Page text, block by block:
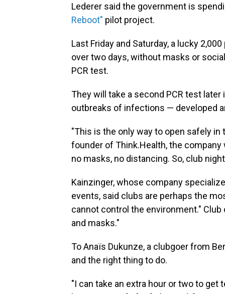
Lederer said the government is
Reboot" pilot project.
Last Friday and Saturday, a lucky
over two days, without masks or
PCR test.
They will take a second PCR test
outbreaks of infections — developed
"This is the only way to open safely in
founder of Think.Health, the
no masks, no distancing. So, club
Kainzinger, whose company
events, said clubs are perhaps the
cannot control the environment."
and masks."
To Anaïs Dukunze, a clubgoer from
and the right thing to do.
"I can take an extra hour or two to